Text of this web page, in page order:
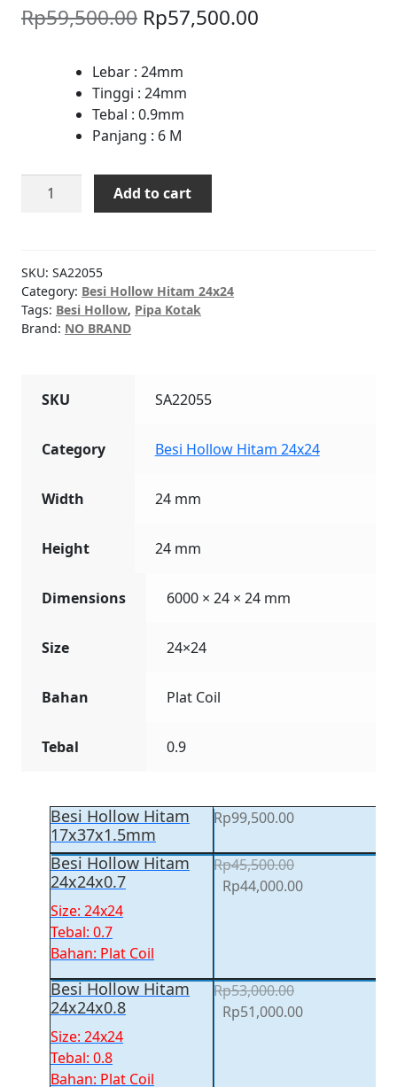
Rp59,500.00 Original
was:
Rp59,500.00.
Rp57,500.00
Lebar : 24mm
Tinggi : 24mm
Tebal : 0.9mm
Panjang : 6 M
Hollow
quantity
Add to cart
SKU: SA22055
Category: Besi Hollow Hitam 24x24
Tags: Besi Hollow, Pipa Kotak
Brand: NO BRAND
SKU SA22055
Category Besi Hollow Hitam 24x24
Width 24 mm
Height 24 mm
Dimensions 6000 × 24 × 24 mm
Size 24×24
Bahan Plat Coil
Tebal 0.9
Besi Hollow Hitam
17x37x1.5mm
Rp99,500.00
Besi Hollow Hitam
24x24x0.7
Size: 24x24
Tebal: 0.7
Bahan: Plat Coil
Rp45,500.00
Original
Rp44,000.00Current
Besi Hollow Hitam
24x24x0.8
Size: 24x24
Tebal: 0.8
Bahan: Plat Coil
Rp53,000.00
Original
Rp51,000.00Current